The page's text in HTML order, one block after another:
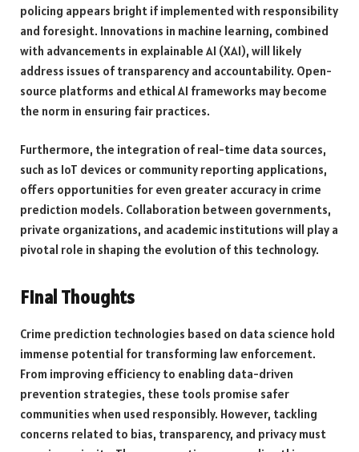
policing appears bright if implemented with responsibility
and foresight. Innovations in machine learning, combined
with advancements in explainable AI (XAI), will likely
address issues of transparency and accountability. Open-
source platforms and ethical AI frameworks may become
the norm in ensuring fair practices.
Furthermore, the integration of real-time data sources,
such as IoT devices or community reporting applications,
offers opportunities for even greater accuracy in crime
prediction models. Collaboration between governments,
private organizations, and academic institutions will play a
pivotal role in shaping the evolution of this technology.
Final Thoughts
Crime prediction technologies based on data science hold
immense potential for transforming law enforcement.
From improving efficiency to enabling data-driven
prevention strategies, these tools promise safer
communities when used responsibly. However, tackling
concerns related to bias, transparency, and privacy must